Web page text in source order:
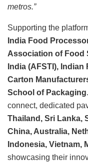
metros.”
Supporting the
India Food
Association of Food
India (AFSTI),
Carton
School of Packaging
connect, dedicated
Thailand, Sri Lanka,
China, Australia,
Indonesia, Vietnam,
showcasing their